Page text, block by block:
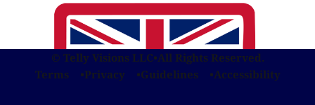
© Telly Visions LLC•All Rights Reserved.
Terms
Privacy Guidelines Accessibility